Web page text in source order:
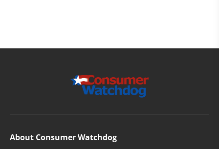
About Consumer Watchdog